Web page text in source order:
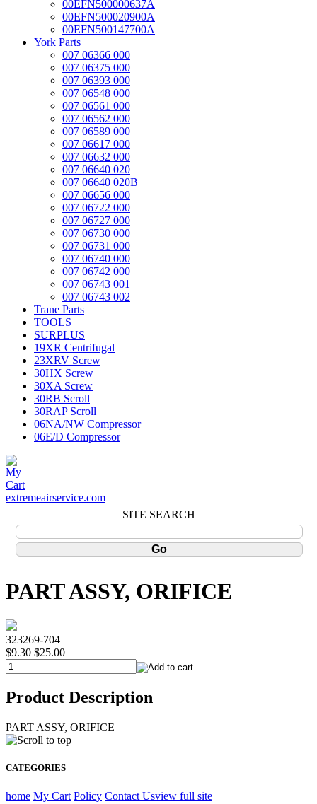
00EFN500000637A
00EFN500020900A
00EFN500147700A
York Parts
007 06366 000
007 06375 000
007 06393 000
007 06548 000
007 06561 000
007 06562 000
007 06589 000
007 06617 000
007 06632 000
007 06640 020
007 06640 020B
007 06656 000
007 06722 000
007 06727 000
007 06730 000
007 06731 000
007 06740 000
007 06742 000
007 06743 001
007 06743 002
Trane Parts
TOOLS
SURPLUS
19XR Centrifugal
23XRV Screw
30HX Screw
30XA Screw
30RB Scroll
30RAP Scroll
06NA/NW Compressor
06E/D Compressor
extremeairservice.com
SITE SEARCH
PART ASSY, ORIFICE
323269-704
$9.30 $25.00
Product Description
PART ASSY, ORIFICE
CATEGORIES
home My Cart Policy Contact Usview full site